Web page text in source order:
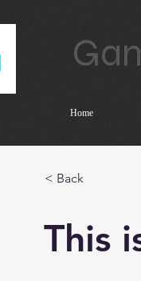
Home
< Back
This